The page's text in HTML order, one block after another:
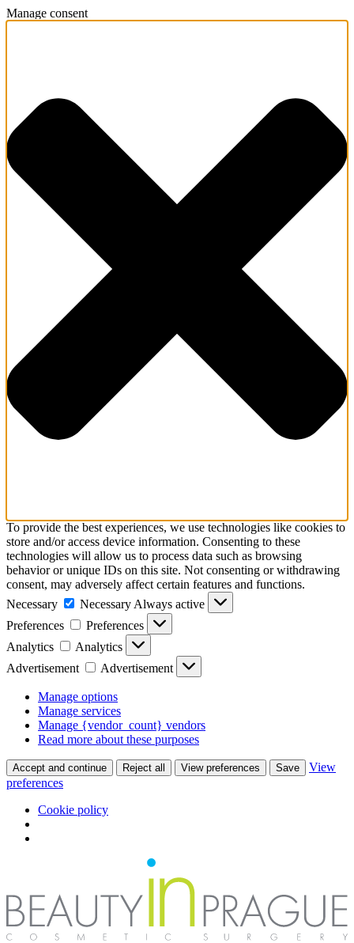
Manage consent
To provide the best experiences, we use technologies like cookies to
store and/or access device information. Consenting to these
technologies will allow us to process data such as browsing
behavior or unique IDs on this site. Not consenting or withdrawing
consent, may adversely affect certain features and functions.
Necessary
Necessary Always active
Preferences
Preferences
Analytics
Analytics
Advertisement
Advertisement
Manage options
Manage services
Manage {vendor_count} vendors
Read more about these purposes
Accept and continue Reject all View preferences Save
View
preferences
Cookie policy